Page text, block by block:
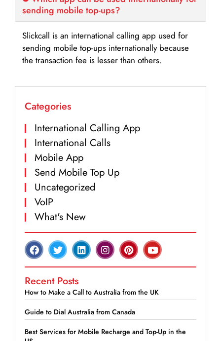
sending mobile top-ups?
Slickcall is an international calling app used for
sending mobile top-ups internationally because
the transaction fee is lesser than others.
Categories
International Calling App
International Calls
Mobile App
Send Mobile Top Up
Uncategorized
VoIP
What's New
Recent Posts
How to Make a Call to Australia from the UK
Guide to Dial Australia from Canada
Best Services for Mobile Recharge and Top-Up in the